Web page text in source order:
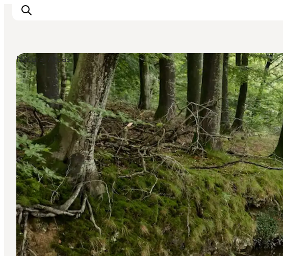
Activiteiten
Bestemmingen
Events
Accommodaties
Plan je reis
Booking
Natural Areas